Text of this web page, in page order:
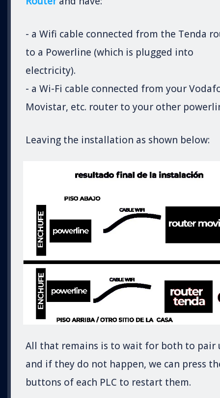
- a Wifi cable connected from the Tenda
to a Powerline (which is plugged into
electricity).
- a Wi-Fi cable connected from your
Movistar, etc. router to your other
Leaving the installation as shown below:
All that remains is to wait for both to pair
and if they do not happen, we can press
buttons of each PLC to restart them.